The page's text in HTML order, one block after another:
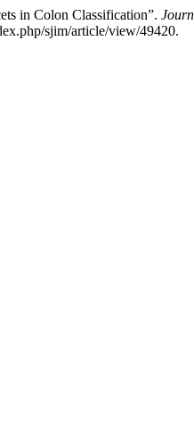
in Colon Classification”.
sjim/article/view/49420.